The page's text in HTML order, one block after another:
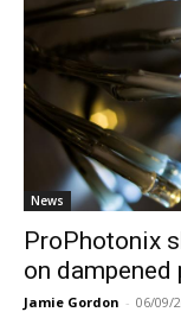
News
ProPhotonix
on dampened
Jamie Gordon - 06/09/